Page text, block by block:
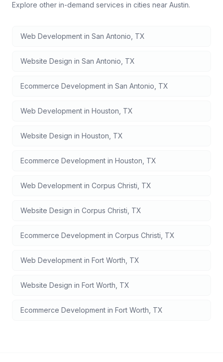
Explore other in-demand services in cities near Austin.
Web Development in San Antonio TX
Website Design in San Antonio TX
Ecommerce Development in San Antonio TX
Web Development in Houston TX
Website Design in Houston TX
Ecommerce Development in Houston TX
Web Development in Corpus Christi TX
Website Design in Corpus Christi TX
Ecommerce Development in Corpus Christi TX
Web Development in Fort Worth TX
Website Design in Fort Worth TX
Ecommerce Development in Fort Worth TX